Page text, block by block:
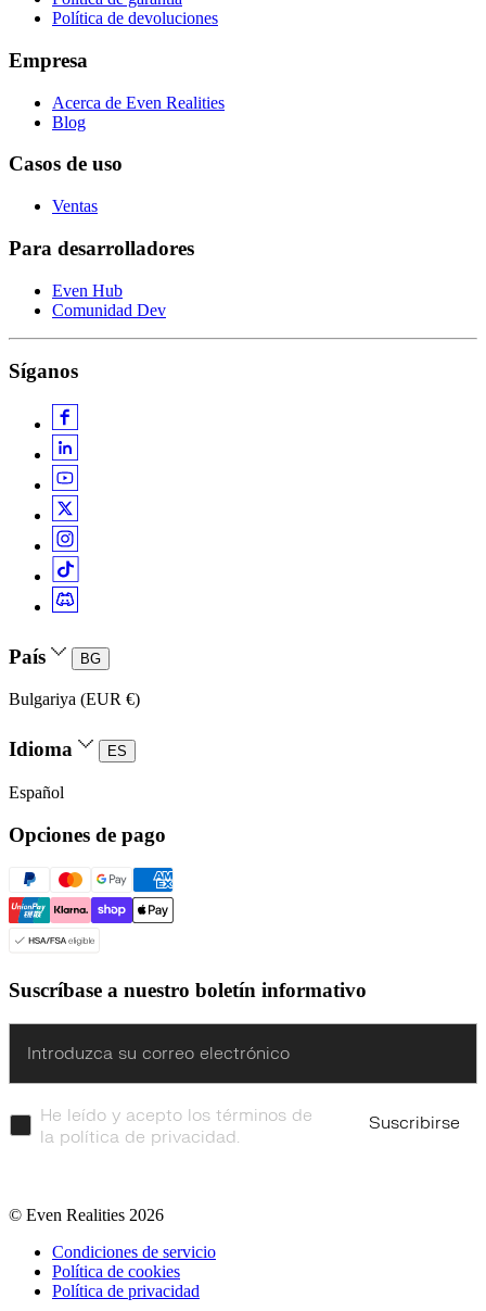
Política de devoluciones
Empresa
Acerca de Even Realities
Blog
Casos de uso
Ventas
Para desarrolladores
Even Hub
Comunidad Dev
Síganos
País BG
Bulgariya (EUR €)
Idioma ES
Español
Opciones de pago
Suscríbase a nuestro boletín informativo
He leído y acepto los términos de
la política de privacidad.
Suscribirse
© Even Realities 2026
Condiciones de servicio
Política de cookies
Política de privacidad